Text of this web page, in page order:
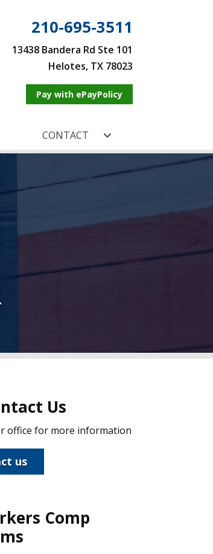
210-695-3511
13438 Bandera Rd Ste 101
Helotes, TX 78023
Pay with ePayPolicy
CONTACT
Us
office for more information
us
Comp